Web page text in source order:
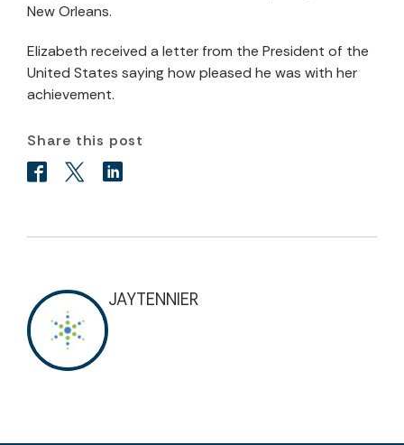
New Orleans.
Elizabeth received a letter from the President of the
United States saying how pleased he was with her
achievement.
Share this post
JAYTENNIER